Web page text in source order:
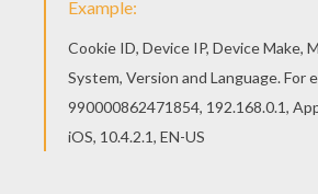
KEYWORDS: Plane
RATE THIS PAGE